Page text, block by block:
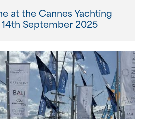
at the Cannes Yachting
September 2025